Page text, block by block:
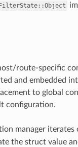
route-specific
and embedded
to global
configuration.
manager
the struct value